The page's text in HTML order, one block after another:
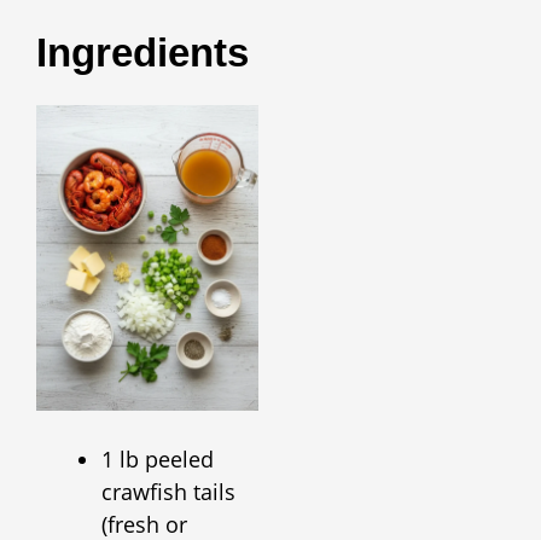
Ingredients
1 lb peeled
crawfish tails
(fresh or